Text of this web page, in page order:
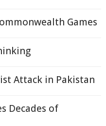
Games
Attack in Pakistan
Decades of